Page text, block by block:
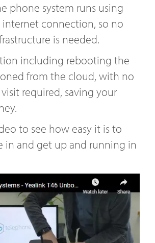
phone system runs using
connection, so no
is needed.
including rebooting the
from the cloud, with no
required, saving your
to see how easy it is to
in and get up and running in